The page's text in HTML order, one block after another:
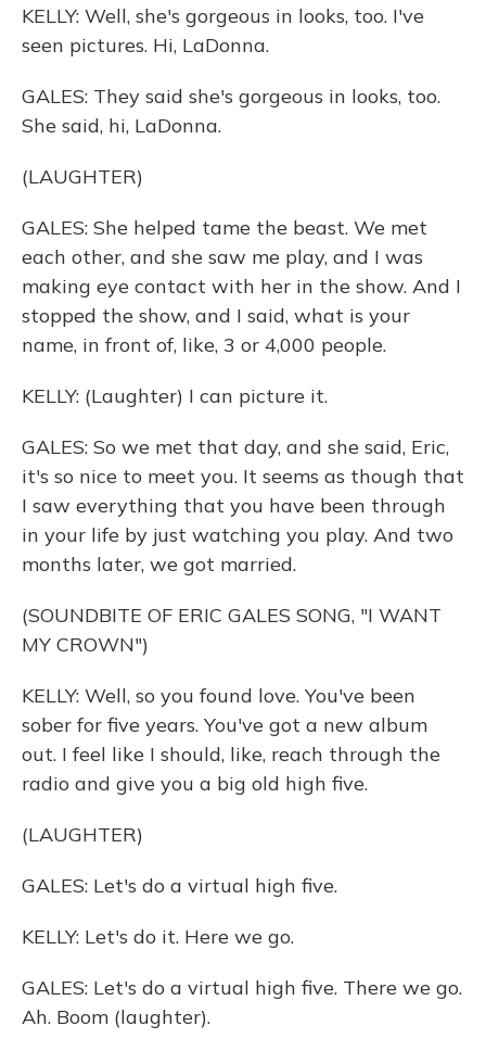
KELLY: Well, she's gorgeous in looks, too. I've
seen pictures. Hi, LaDonna.
GALES: They said she's gorgeous in looks, too.
She said, hi, LaDonna.
(LAUGHTER)
GALES: She helped tame the beast. We met
each other, and she saw me play, and I was
making eye contact with her in the show. And I
stopped the show, and I said, what is your
name, in front of, like, 3 or 4,000 people.
KELLY: (Laughter) I can picture it.
GALES: So we met that day, and she said, Eric,
it's so nice to meet you. It seems as though that
I saw everything that you have been through
in your life by just watching you play. And two
months later, we got married.
(SOUNDBITE OF ERIC GALES SONG, "I WANT
MY CROWN")
KELLY: Well, so you found love. You've been
sober for five years. You've got a new album
out. I feel like I should, like, reach through the
radio and give you a big old high five.
(LAUGHTER)
GALES: Let's do a virtual high five.
KELLY: Let's do it. Here we go.
GALES: Let's do a virtual high five. There we go.
Ah. Boom (laughter).